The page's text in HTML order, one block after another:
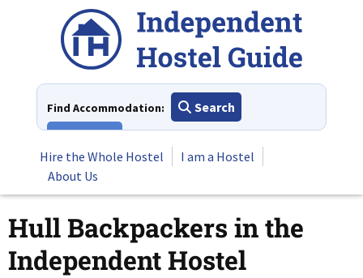
Find Accommodation:
Search
Hire the Whole Hostel
I am a Hostel
About Us
Hull Backpackers in the
Independent Hostel